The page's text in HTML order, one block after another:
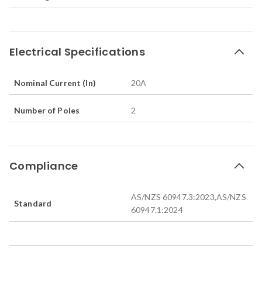
Electrical Specifications
Nominal Current (In) 20A
Number of Poles 2
Compliance
Standard
AS/NZS 60947.3:2023,AS/NZS
60947.1:2024